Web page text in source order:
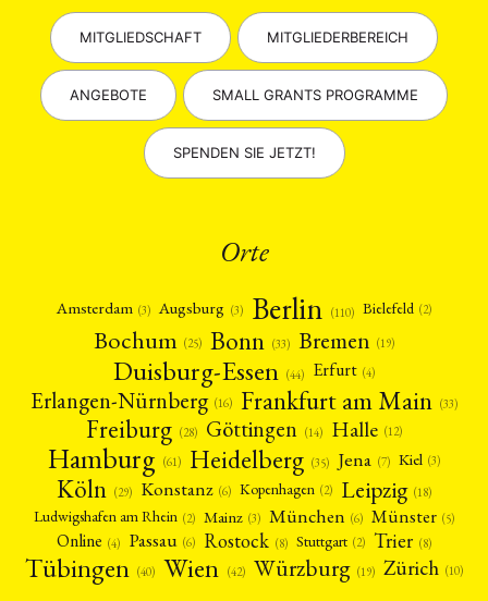
MITGLIEDSCHAFT MITGLIEDERBEREICH
ANGEBOTE SMALL GRANTS PROGRAMME
SPENDEN SIE JETZT!
Orte
Amsterdam (3) Augsburg (3) Berlin (110) Bielefeld (2)
Bochum (25) Bonn (33) Bremen (19)
Duisburg-Essen (44) Erfurt (4)
Erlangen-Nürnberg (16) Frankfurt am Main (33)
Freiburg (28) Göttingen (14) Halle (12)
Hamburg (61) Heidelberg (35) Jena (7) Kiel (3)
Köln (29) Konstanz (6) Kopenhagen (2) Leipzig (18)
Ludwigshafen am Rhein (2) Mainz (3) München (6) Münster (5)
Online (4) Passau (6) Rostock (8) Stuttgart (2) Trier (8)
Tübingen (40) Wien (42) Würzburg (19) Zürich (10)